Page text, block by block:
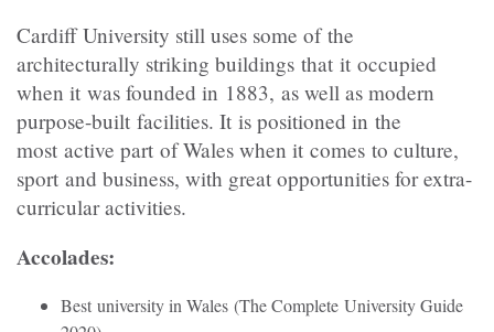
Cardiff University still uses some of the
architecturally striking buildings that it occupied
when it was founded in 1883, as well as modern
purpose-built facilities. It is positioned in the
most active part of Wales when it comes to culture,
sport and business, with great opportunities for extra-
curricular activities.
Accolades:
Best university in Wales (The Complete University Guide